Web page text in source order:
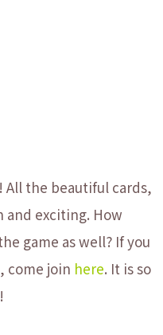
All the beautiful cards,
and exciting. How
game as well? If you
come join here. It is so